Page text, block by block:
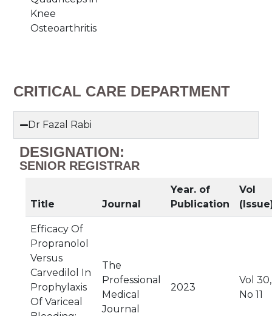
Knee
Osteoarthritis
CRITICAL CARE DEPARTMENT
Dr Fazal Rabi
DESIGNATION:
SENIOR REGISTRAR
Title Journal
Year. of
Publication
Vol
Efficacy Of
Propranolol
Versus
Carvedilol In
Prophylaxis
Of Variceal
The
Professional
Medical
Journal
2023
Vol 30,
No 11